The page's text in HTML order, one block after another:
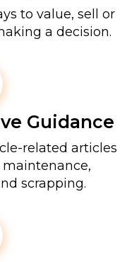
to value, sell or
a decision.
Guidance
related articles
scrapping.